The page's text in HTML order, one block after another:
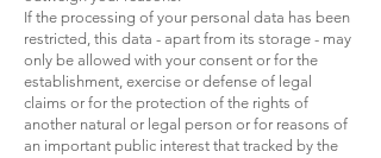
If the processing of your personal data has been
restricted, this data - apart from its storage - may
only be allowed with your consent or for the
establishment, exercise or defense of legal
claims or for the protection of the rights of
another natural or legal person or for reasons of
an important public interest that tracked by the